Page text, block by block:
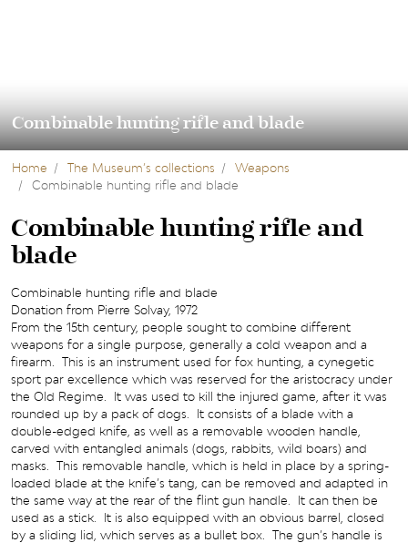
Combinable hunting rifle and blade
Home The Museum’s collections
Weapons
Combinable hunting rifle and blade
Combinable hunting rifle and
blade
Combinable hunting rifle and blade
Donation from Pierre Solvay, 1972
From the 15th century, people sought to combine different
weapons for a single purpose, generally a cold weapon and a
firearm. This is an instrument used for fox hunting, a cynegetic
sport par excellence which was reserved for the aristocracy under
the Old Regime. It was used to kill the injured game, after it was
rounded up by a pack of dogs. It consists of a blade with a
double-edged knife, as well as a removable wooden handle,
carved with entangled animals (dogs, rabbits, wild boars) and
masks. This removable handle, which is held in place by a spring-
loaded blade at the knife’s tang, can be removed and adapted in
the same way at the rear of the flint gun handle. It can then be
used as a stick. It is also equipped with an obvious barrel, closed
by a sliding lid, which serves as a bullet box. The gun’s handle is